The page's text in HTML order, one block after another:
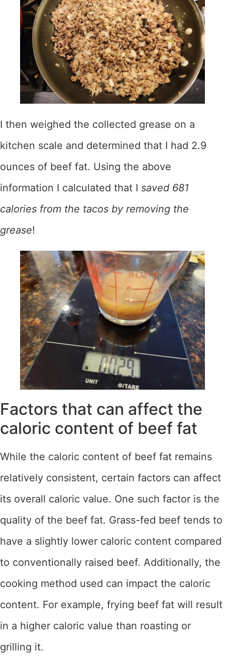
I then weighed the collected grease on a
kitchen scale and determined that I had 2.9
ounces of beef fat. Using the above
information I calculated that I saved 681
calories from the tacos by removing the
grease!
Factors that can affect the
caloric content of beef fat
While the caloric content of beef fat remains
relatively consistent, certain factors can affect
its overall caloric value. One such factor is the
quality of the beef fat. Grass-fed beef tends to
have a slightly lower caloric content compared
to conventionally raised beef. Additionally, the
cooking method used can impact the caloric
content. For example, frying beef fat will result
in a higher caloric value than roasting or
grilling it.